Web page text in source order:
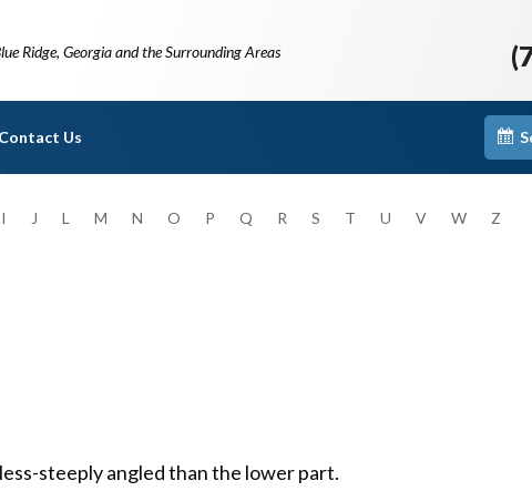
Ridge, Georgia and the Surrounding Areas
Contact Us
I J L M N O P Q R S T U V W Z
steeply angled than the lower part.